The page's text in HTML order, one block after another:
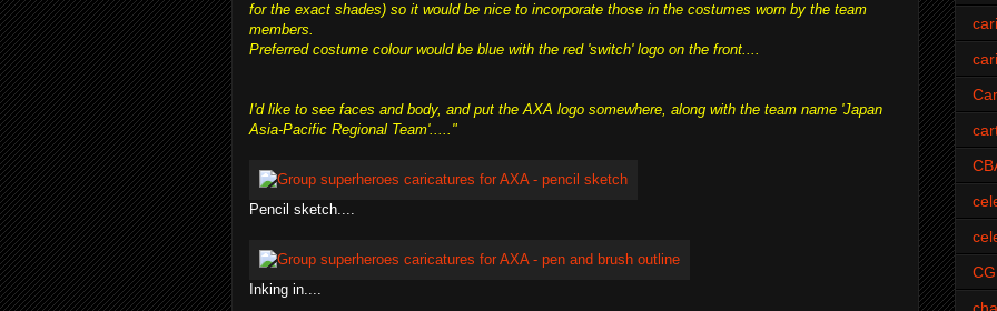
for the exact shades) so it would be nice to incorporate those in the costumes worn by the team
members.
Preferred costume colour would be blue with the red 'switch' logo on the front....
I'd like to see faces and body, and put the AXA logo somewhere, along with the team name 'Japan
Asia-Pacific Regional Team'....."
Pencil sketch....
Inking in....